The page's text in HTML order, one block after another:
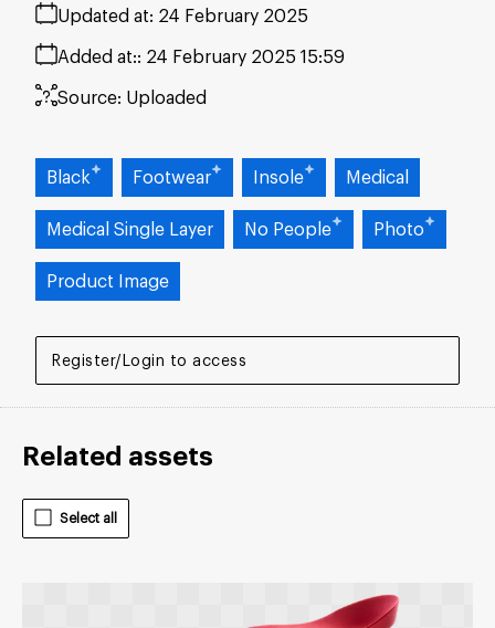
Register/Login to access
Added at: 24 February 2025 15:59
Updated at: 24 February 2025
Source: Uploaded
Black Footwear Insole Medical
Medical Single Layer No People Photo
Product Image
Related assets
Select all